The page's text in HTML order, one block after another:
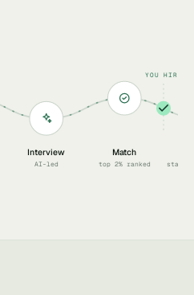
YOU HIRE
Interview
AI-led
Match
top 2% ranked start